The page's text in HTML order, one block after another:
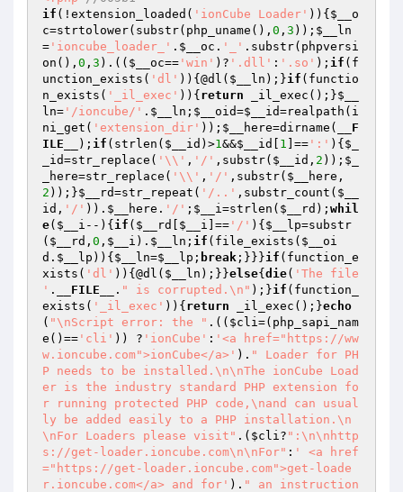
if (!extension_loaded( 'ionCube Loader' )){ $__o
c=strtolower(substr(php_uname(), 0 , 3 )); $__ln
= 'ioncube_loader_' . $__oc . '_' .substr(phpversi
on(), 0 , 3 ).(( $__oc== 'win' )? '.dll' : '.so' ); if (f
unction_exists( 'dl' )){@dl( $__ln );}if (functio
n_exists( '_il_exec' )){ return _il_exec();}$__
ln= '/ioncube/' . $__ln ; $__oid=$__id=realpath(i
ni_get( 'extension_dir' )); $__here=dirname(
__F
ILE__
); if (strlen( $__id )>1&&$__id 1 ]== ':' ){ $_
_id=str_replace( '\\' , '/' ,substr( $__id , 2 )); $_
_here=str_replace( '\\' , '/' ,substr( $__here ,
2 ));}$__rd=str_repeat( '/..' ,substr_count( $__
id , '/' )). $__here . '/' ; $__i=strlen( $__rd ); whil
e( $__i --){ if ( $__rd $__i ]== '/' ){ $__lp=substr
( $__rd , 0 , $__i ). $__ln ; if (file_exists( $__oi
d . $__lp )){ $__ln=$__lp ; break ;}}}if (function_e
xists( 'dl' )){@dl( $__ln );}}else{ die( 'The file
' . __FILE__ . " is corrupted.\n" );}if (function_
exists( '_il_exec' )){ return _il_exec();}echo
( "\nScript error: the " .(( $cli=(php_sapi_nam
e()== 'cli' )) ? 'ionCube' : '<a href="https://ww
w.ioncube.com">ionCube</a>' ). " Loader for PH
P needs to be installed.\n\nThe ionCube Load
er is the industry standard PHP extension fo
r running protected PHP code,\nand can usual
ly be added easily to a PHP installation.\n
\nFor Loaders please visit" .( $cli? ":\n\nhttp
s://get-loader.ioncube.com\n\nFor" : ' <a href
="https://get-loader.ioncube.com">get-loade
r.ioncube.com</a> and for' ). " an instruction